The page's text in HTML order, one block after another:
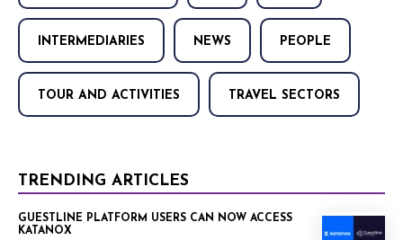
INTERMEDIARIES NEWS PEOPLE
TOUR AND ACTIVITIES TRAVEL SECTORS
TRENDING ARTICLES
GUESTLINE PLATFORM USERS CAN NOW ACCESS
KATANOX